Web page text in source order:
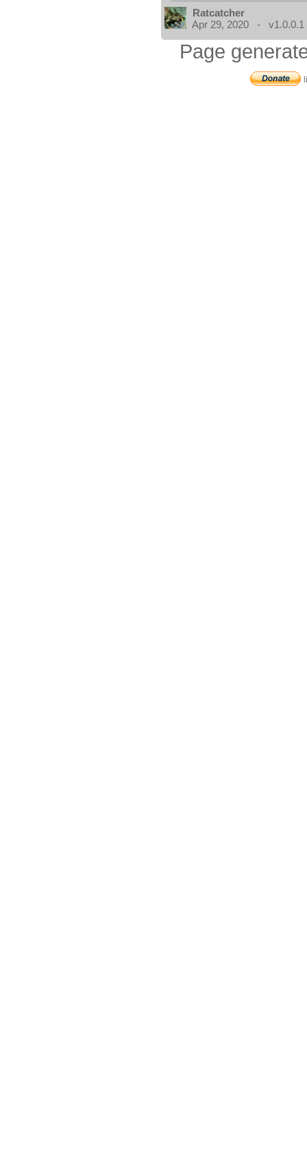
Ratcatcher
Apr 29, 2020 - v1.0.0.1
Page